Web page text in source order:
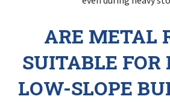
ARE METAL
SUITABLE FOR
LOW-SLOPE